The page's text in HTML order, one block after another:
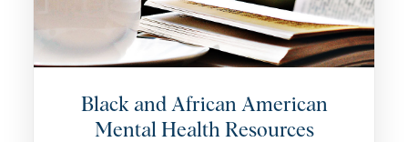
Black and African American
Mental Health Resources